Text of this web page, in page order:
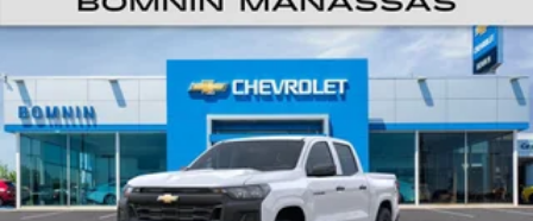
Voice-activated technology for phone
Pair your compatible mobile phone to your
vehicle's infotainment system
Place and receive hands-free phone calls
Store your phone's contact list in the system
to place an outgoing call quickly using the